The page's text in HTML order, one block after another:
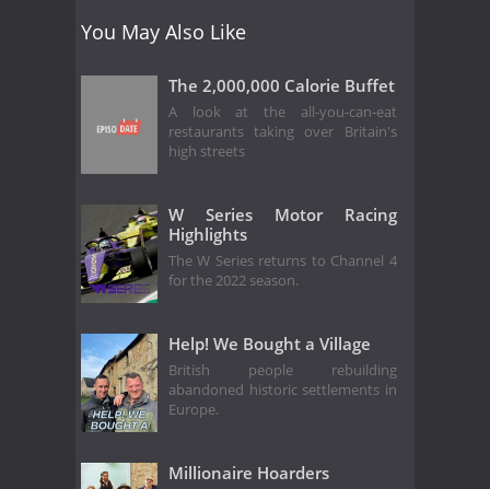
You May Also Like
The 2,000,000 Calorie Buffet
A look at the all-you-can-eat
restaurants taking over Britain's
high streets
W Series Motor Racing
Highlights
The W Series returns to Channel 4
for the 2022 season.
Help! We Bought a Village
British people rebuilding
abandoned historic settlements in
Europe.
Millionaire Hoarders